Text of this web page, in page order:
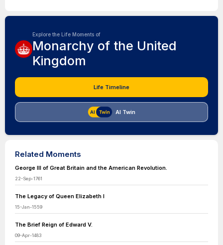
Explore the Life Moments of
Monarchy of the United
Kingdom
Life Timeline
AI Twin
Related Moments
George III of Great Britain and the American Revolution.
22-Sep-1761
The Legacy of Queen Elizabeth I
15-Jan-1559
The Brief Reign of Edward V.
09-Apr-1483